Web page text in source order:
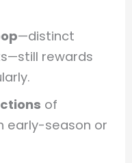
—distinct
rewards
of
early-season or